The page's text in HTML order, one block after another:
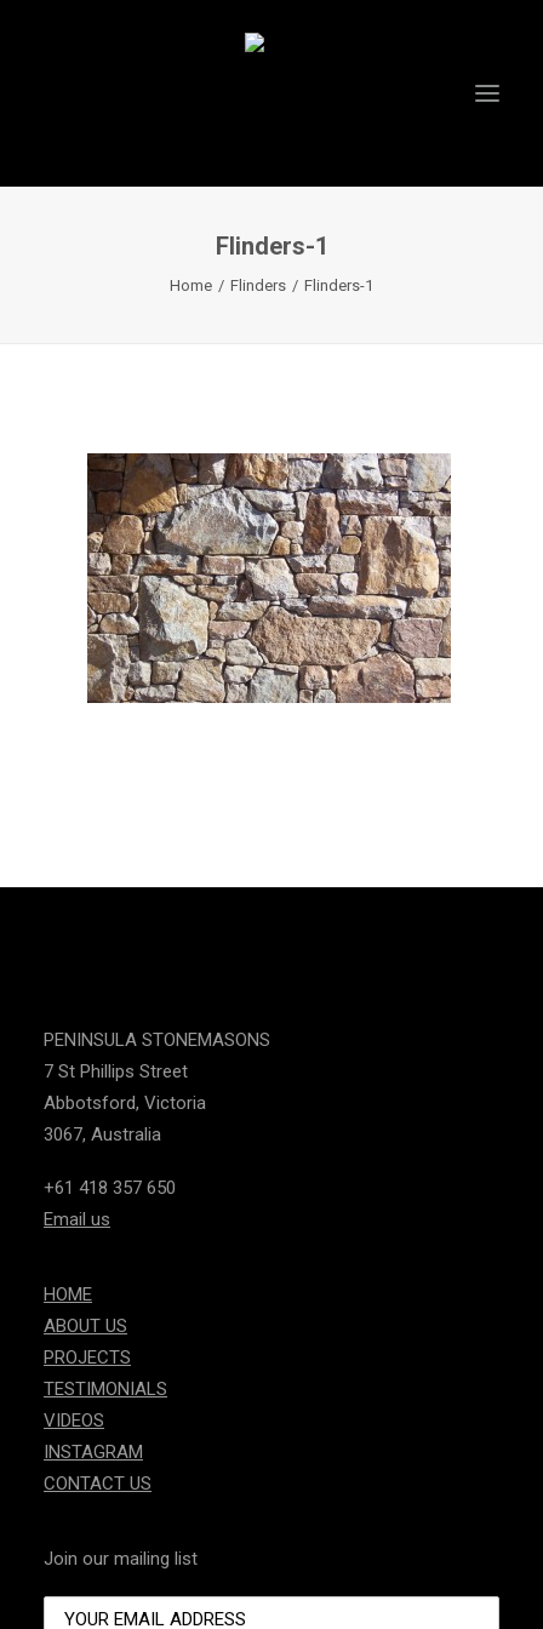
HOME
VIDEOS
INSTAGRAM
CONTACT US
Flinders-1
Home Flinders Flinders-1
PENINSULA STONEMASONS
7 St Phillips Street
Abbotsford, Victoria
3067, Australia
+61 418 357 650
Email us
HOME
ABOUT US
PROJECTS
TESTIMONIALS
VIDEOS
INSTAGRAM
CONTACT US
Join our mailing list